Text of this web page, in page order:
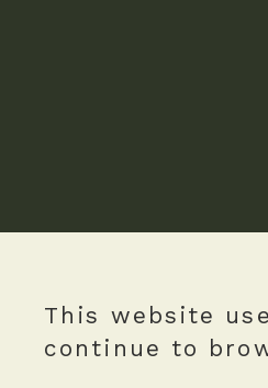
This website
continue to